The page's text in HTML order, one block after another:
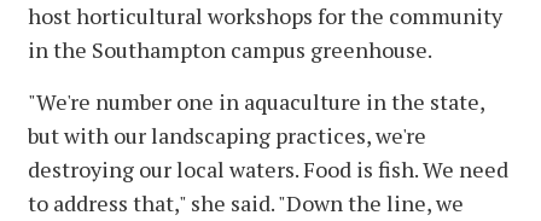
host horticultural workshops for the community
in the Southampton campus greenhouse.
"We're number one in aquaculture in the state,
but with our landscaping practices, we're
destroying our local waters. Food is fish. We need
to address that," she said. "Down the line, we